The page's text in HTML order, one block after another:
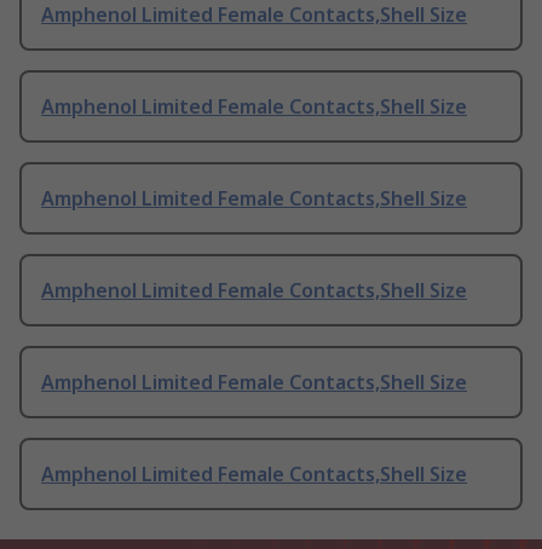
Amphenol Limited Female Contacts,Shell Size
Amphenol Limited Female Contacts,Shell Size
Amphenol Limited Female Contacts,Shell Size
Amphenol Limited Female Contacts,Shell Size
Amphenol Limited Female Contacts,Shell Size
Amphenol Limited Female Contacts,Shell Size